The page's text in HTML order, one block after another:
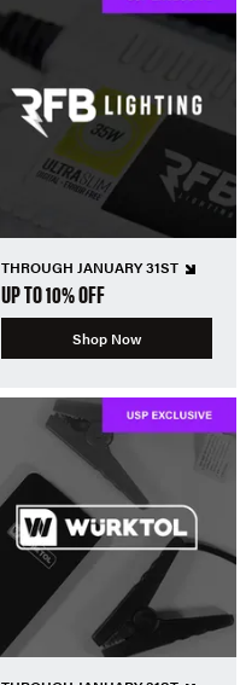
THROUGH JANUARY 31ST
UP TO 10% OFF
Shop Now